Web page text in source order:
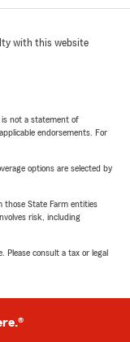
with this website
is not a statement of
endorsements. For
options are selected by
those State Farm entities
risk, including
Please consult a tax or legal